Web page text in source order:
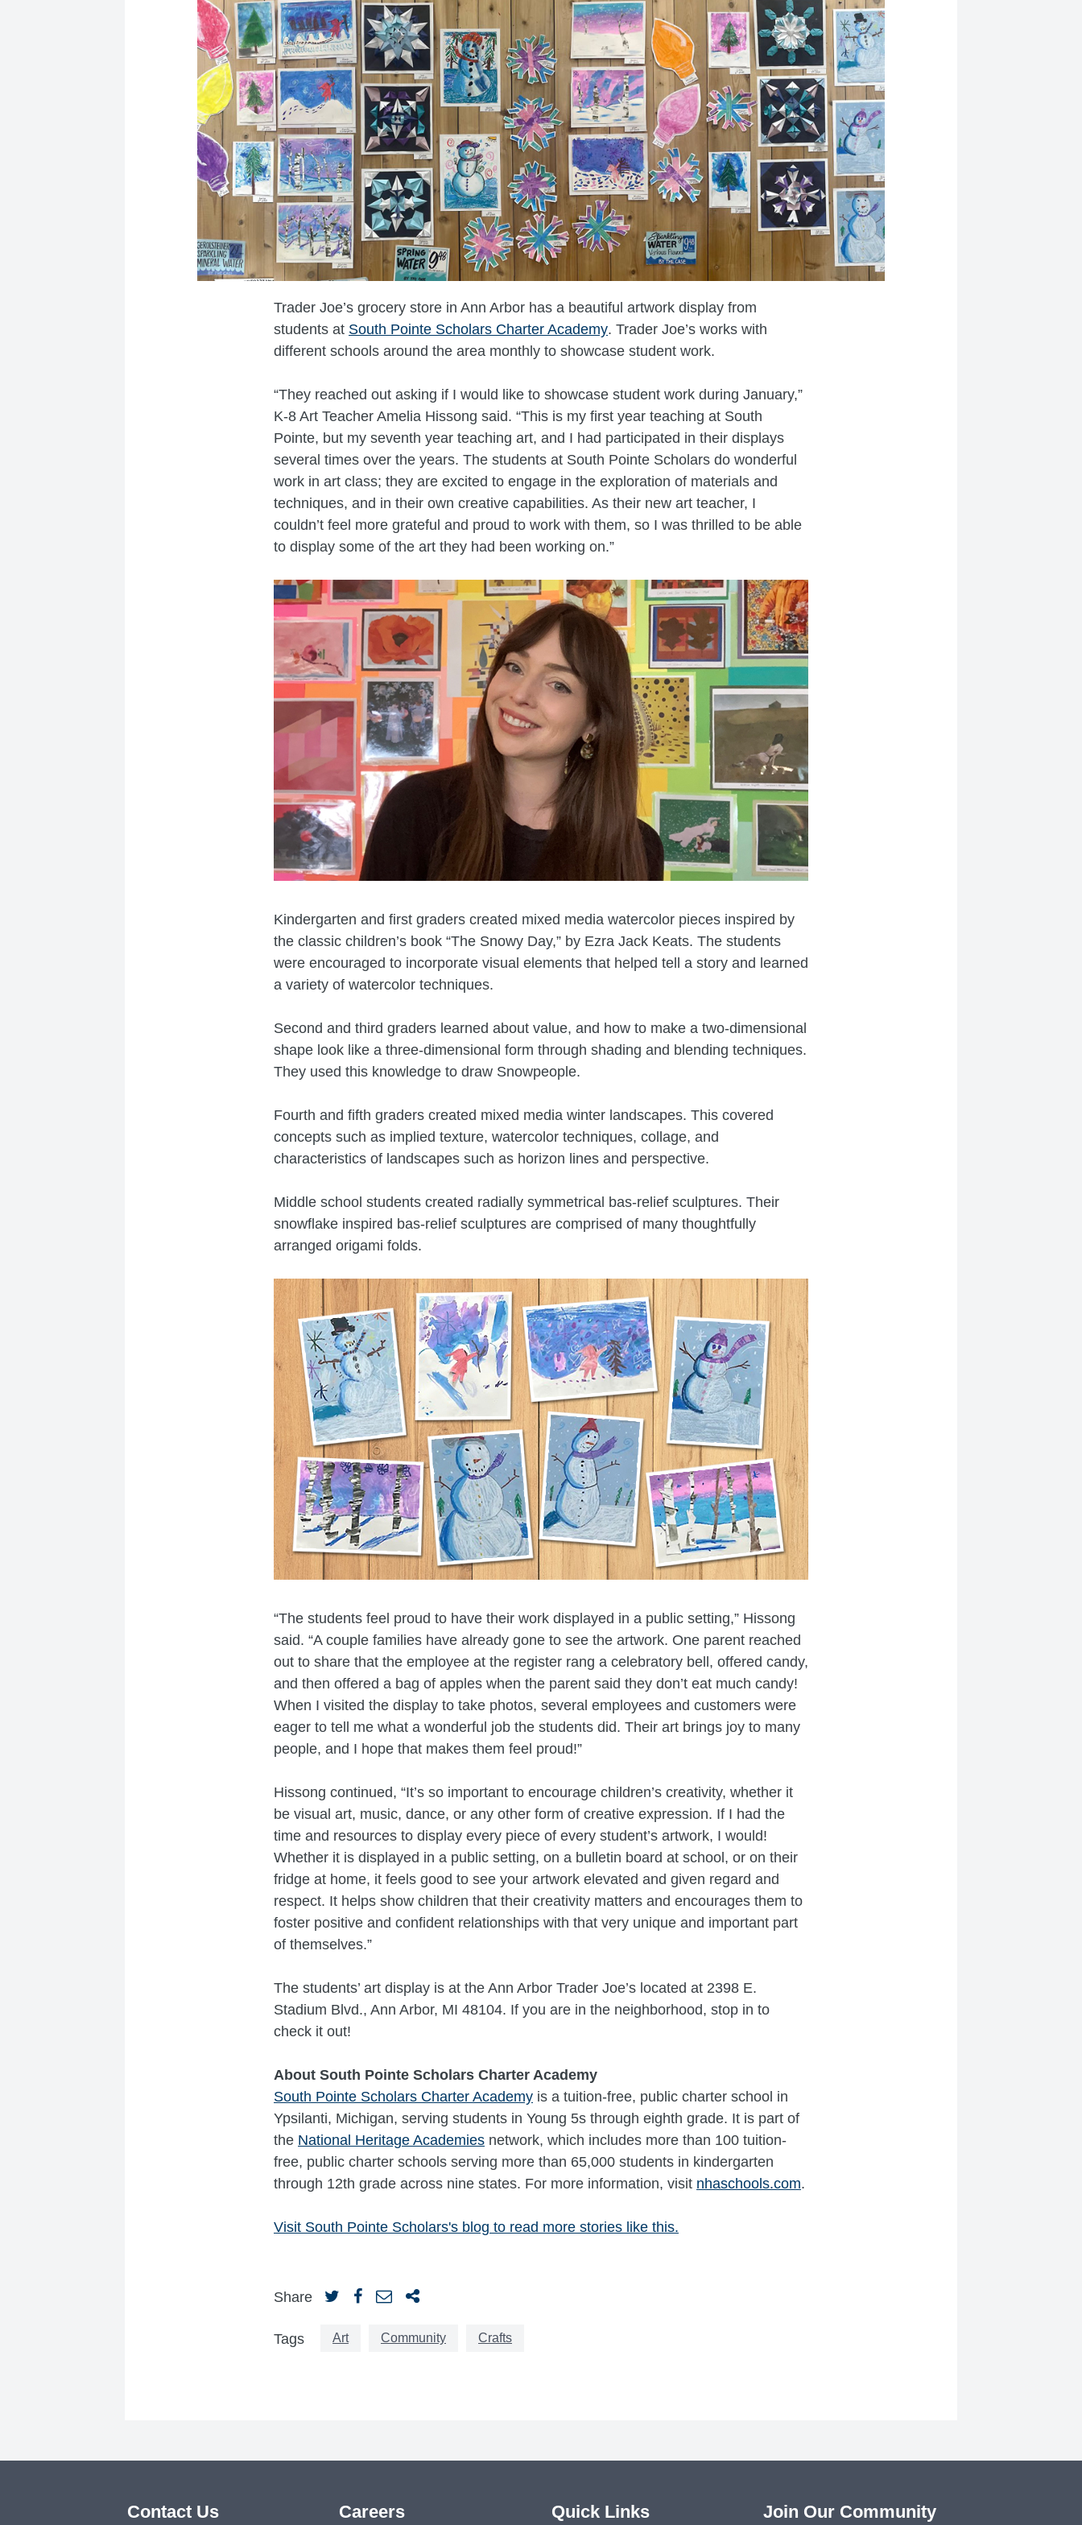
Trader Joe’s grocery store in Ann Arbor has a beautiful artwork display from
students at South Pointe Scholars Charter Academy. Trader Joe’s works with
different schools around the area monthly to showcase student work.
“They reached out asking if I would like to showcase student work during January,”
K-8 Art Teacher Amelia Hissong said. “This is my first year teaching at South
Pointe, but my seventh year teaching art, and I had participated in their displays
several times over the years. The students at South Pointe Scholars do wonderful
work in art class; they are excited to engage in the exploration of materials and
techniques, and in their own creative capabilities. As their new art teacher, I
couldn’t feel more grateful and proud to work with them, so I was thrilled to be able
to display some of the art they had been working on.”
Kindergarten and first graders created mixed media watercolor pieces inspired by
the classic children’s book “The Snowy Day,” by Ezra Jack Keats. The students
were encouraged to incorporate visual elements that helped tell a story and learned
a variety of watercolor techniques.
Second and third graders learned about value, and how to make a two-dimensional
shape look like a three-dimensional form through shading and blending techniques.
They used this knowledge to draw Snowpeople.
Fourth and fifth graders created mixed media winter landscapes. This covered
concepts such as implied texture, watercolor techniques, collage, and
characteristics of landscapes such as horizon lines and perspective.
Middle school students created radially symmetrical bas-relief sculptures. Their
snowflake inspired bas-relief sculptures are comprised of many thoughtfully
arranged origami folds.
“The students feel proud to have their work displayed in a public setting,” Hissong
said. “A couple families have already gone to see the artwork. One parent reached
out to share that the employee at the register rang a celebratory bell, offered candy,
and then offered a bag of apples when the parent said they don’t eat much candy!
When I visited the display to take photos, several employees and customers were
eager to tell me what a wonderful job the students did. Their art brings joy to many
people, and I hope that makes them feel proud!”
Hissong continued, “It’s so important to encourage children’s creativity, whether it
be visual art, music, dance, or any other form of creative expression. If I had the
time and resources to display every piece of every student’s artwork, I would!
Whether it is displayed in a public setting, on a bulletin board at school, or on their
fridge at home, it feels good to see your artwork elevated and given regard and
respect. It helps show children that their creativity matters and encourages them to
foster positive and confident relationships with that very unique and important part
of themselves.”
The students’ art display is at the Ann Arbor Trader Joe’s located at 2398 E.
Stadium Blvd., Ann Arbor, MI 48104. If you are in the neighborhood, stop in to
check it out!
About South Pointe Scholars Charter Academy
South Pointe Scholars Charter Academy is a tuition-free, public charter school in
Ypsilanti, Michigan, serving students in Young 5s through eighth grade. It is part of
the National Heritage Academies network, which includes more than 100 tuition-
free, public charter schools serving more than 65,000 students in kindergarten
through 12th grade across nine states. For more information, visit nhaschools.com.
Visit South Pointe Scholars's blog to read more stories like this.
Share
Tags Art Community Crafts
Contact Us Careers Join Our Community
Quick Links